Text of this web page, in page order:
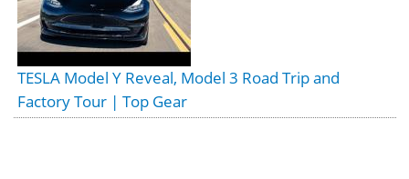
TESLA Model Y Reveal, Model 3 Road Trip and
Factory Tour | Top Gear